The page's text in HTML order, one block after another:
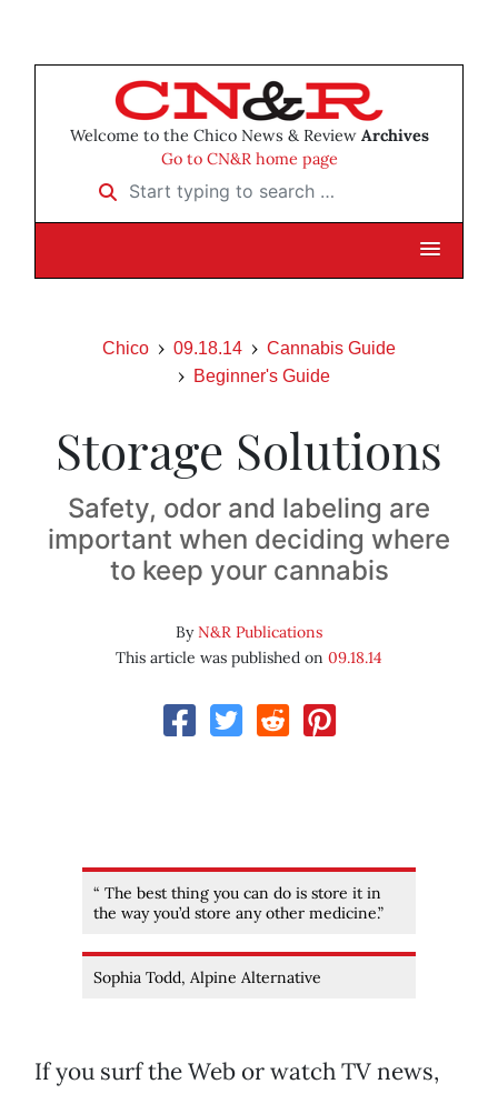
Welcome to the Chico News & Review Archives
Go to CN&R home page
Start typing to search …
Chico 09.18.14
Cannabis Guide
Beginner's Guide
Storage Solutions
Safety, odor and labeling are
important when deciding where
to keep your cannabis
ByN&R Publications
This article was published on 09.18.14
“ The best thing you can do is store it in
the way you’d store any other medicine.”
Sophia Todd, Alpine Alternative
If you surf the Web or watch TV news,